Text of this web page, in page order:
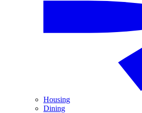
Housing
Dining